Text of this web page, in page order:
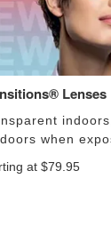
Lenses
when
at $79.95